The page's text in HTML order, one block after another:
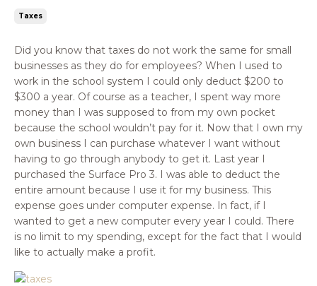
Taxes
Did you know that taxes do not work the same for small
businesses as they do for employees? When I used to
work in the school system I could only deduct $200 to
$300 a year. Of course as a teacher, I spent way more
money than I was supposed to from my own pocket
because the school wouldn’t pay for it. Now that I own my
own business I can purchase whatever I want without
having to go through anybody to get it. Last year I
purchased the Surface Pro 3. I was able to deduct the
entire amount because I use it for my business. This
expense goes under computer expense. In fact, if I
wanted to get a new computer every year I could. There
is no limit to my spending, except for the fact that I would
like to actually make a profit.